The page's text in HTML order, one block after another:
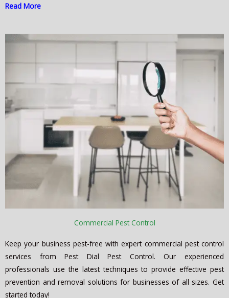
Read More
Commercial Pest Control
Keep your business pest-free with expert commercial pest control
services from Pest Dial Pest Control. Our experienced
professionals use the latest techniques to provide effective pest
prevention and removal solutions for businesses of all sizes. Get
started today!